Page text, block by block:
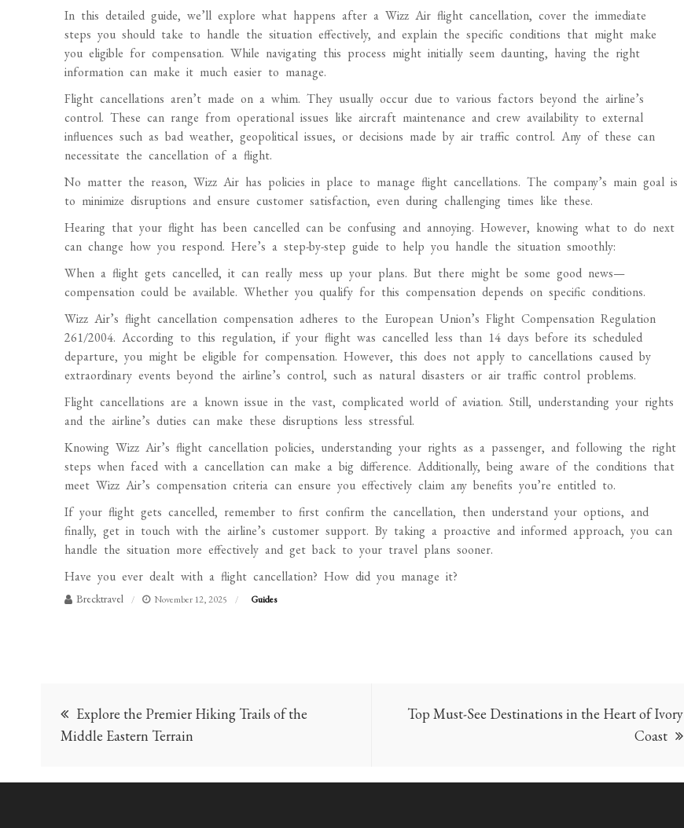
In this detailed guide, we’ll explore what happens after a Wizz Air flight cancellation, cover the immediate
steps you should take to handle the situation effectively, and explain the specific conditions that might make
you eligible for compensation. While navigating this process might initially seem daunting, having the right
information can make it much easier to manage.
Flight cancellations aren’t made on a whim. They usually occur due to various factors beyond the airline’s
control. These can range from operational issues like aircraft maintenance and crew availability to external
influences such as bad weather, geopolitical issues, or decisions made by air traffic control. Any of these can
necessitate the cancellation of a flight.
No matter the reason, Wizz Air has policies in place to manage flight cancellations. The company’s main goal is
to minimize disruptions and ensure customer satisfaction, even during challenging times like these.
Hearing that your flight has been cancelled can be confusing and annoying. However, knowing what to do next
can change how you respond. Here’s a step-by-step guide to help you handle the situation smoothly:
When a flight gets cancelled, it can really mess up your plans. But there might be some good news—
compensation could be available. Whether you qualify for this compensation depends on specific conditions.
Wizz Air’s flight cancellation compensation adheres to the European Union’s Flight Compensation Regulation
261/2004. According to this regulation, if your flight was cancelled less than 14 days before its scheduled
departure, you might be eligible for compensation. However, this does not apply to cancellations caused by
extraordinary events beyond the airline’s control, such as natural disasters or air traffic control problems.
Flight cancellations are a known issue in the vast, complicated world of aviation. Still, understanding your rights
and the airline’s duties can make these disruptions less stressful.
Knowing Wizz Air’s flight cancellation policies, understanding your rights as a passenger, and following the right
steps when faced with a cancellation can make a big difference. Additionally, being aware of the conditions that
meet Wizz Air’s compensation criteria can ensure you effectively claim any benefits you’re entitled to.
If your flight gets cancelled, remember to first confirm the cancellation, then understand your options, and
finally, get in touch with the airline’s customer support. By taking a proactive and informed approach, you can
handle the situation more effectively and get back to your travel plans sooner.
Have you ever dealt with a flight cancellation? How did you manage it?
Brecktravel November 12, 2025 Guides
Post
navigation
Explore the Premier Hiking Trails of the
Middle Eastern Terrain
Top Must-See Destinations in the Heart of Ivory
Coast